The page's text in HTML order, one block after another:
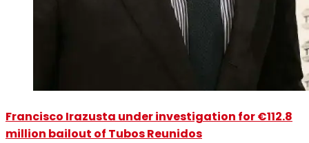
Francisco Irazusta under investigation for €112.8
million bailout of Tubos Reunidos